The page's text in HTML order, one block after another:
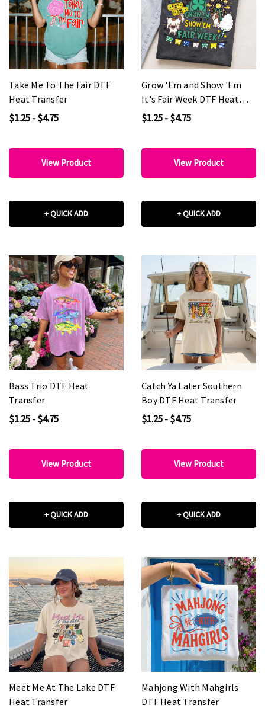
Take Me To The Fair DTF
Heat Transfer
$1.25 - $4.75
View Product
+ QUICK ADD
Grow 'Em and Show 'Em
It's Fair Week DTF Heat
Transfer
$1.25 - $4.75
View Product
+ QUICK ADD
Bass Trio DTF Heat
Transfer
$1.25 - $4.75
View Product
+ QUICK ADD
Catch Ya Later Southern
Boy DTF Heat Transfer
$1.25 - $4.75
View Product
+ QUICK ADD
Meet Me At The Lake DTF
Heat Transfer
Mahjong With Mahgirls
DTF Heat Transfer